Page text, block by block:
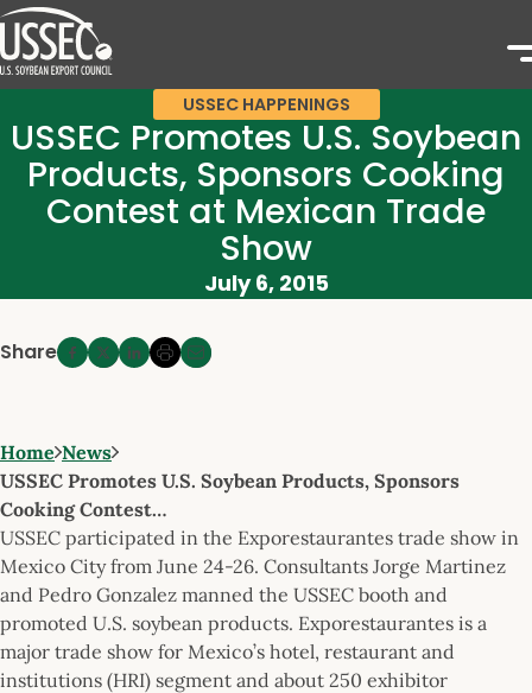
USSEC HAPPENINGS
USSEC Promotes U.S. Soybean
Products, Sponsors Cooking
Contest at Mexican Trade
Show
July 6, 2015
Share
Home News
USSEC Promotes U.S. Soybean Products, Sponsors
Cooking Contest…
USSEC participated in the Exporestaurantes trade show in
Mexico City from June 24-26. Consultants Jorge Martinez
and Pedro Gonzalez manned the USSEC booth and
promoted U.S. soybean products. Exporestaurantes is a
major trade show for Mexico’s hotel, restaurant and
institutions (HRI) segment and about 250 exhibitor